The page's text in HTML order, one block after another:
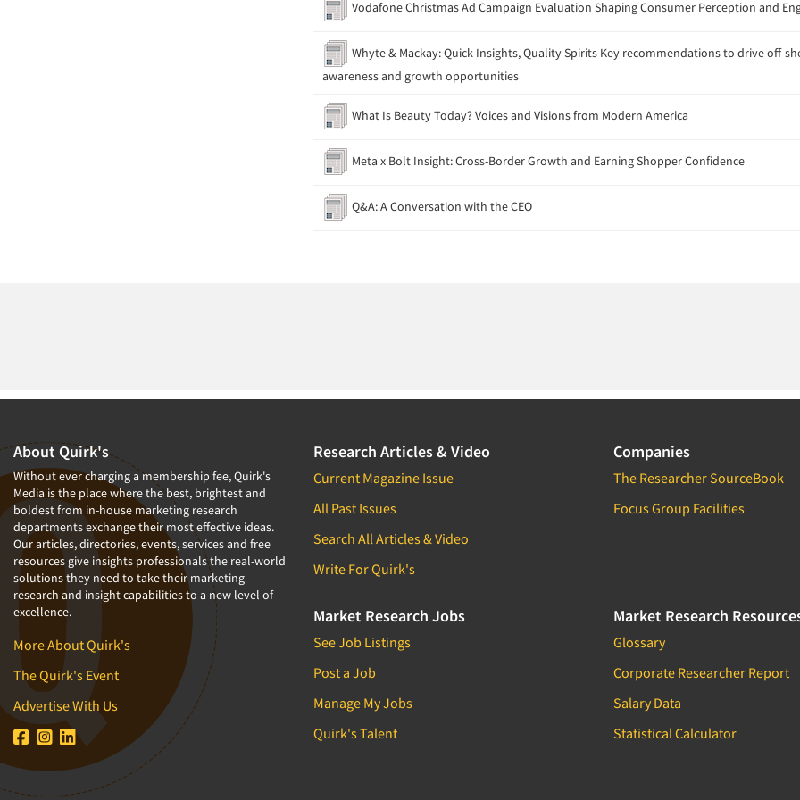
Vodafone Christmas Ad Campaign Evaluation Shaping Consumer Perception and
Whyte & Mackay: Quick Insights, Quality Spirits Key recommendations to drive off-
awareness and growth opportunities
What Is Beauty Today? Voices and Visions from Modern America
Meta x Bolt Insight: Cross-Border Growth and Earning Shopper Confidence
Q&A: A Conversation with the CEO
About Quirk's
Without ever charging a membership fee, Quirk's
Media is the place where the best, brightest and
boldest from in-house marketing research
departments exchange their most effective ideas.
Our articles, directories, events, services and free
resources give insights professionals the real-world
solutions they need to take their marketing
research and insight capabilities to a new level of
excellence.
More About Quirk's
The Quirk's Event
Advertise With Us
Research Articles & Video
Current Magazine Issue
All Past Issues
Search All Articles & Video
Write For Quirk's
Companies
The Researcher SourceBook
Focus Group Facilities
Market Research Jobs
See Job Listings
Post a Job
Manage My Jobs
Quirk's Talent
Market Research
Glossary
Corporate Researcher Report
Salary Data
Statistical Calculator